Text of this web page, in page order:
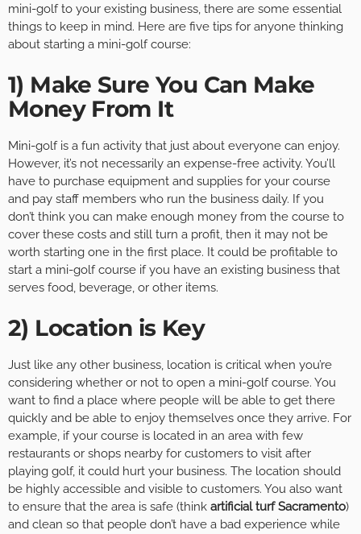
mini-golf to your existing business, there are some essential
things to keep in mind. Here are five tips for anyone thinking
about starting a mini-golf course:
1) Make Sure You Can Make
Money From It
Mini-golf is a fun activity that just about everyone can enjoy.
However, it’s not necessarily an expense-free activity. You’ll
have to purchase equipment and supplies for your course
and pay staff members who run the business daily. If you
don’t think you can make enough money from the course to
cover these costs and still turn a profit, then it may not be
worth starting one in the first place. It could be profitable to
start a mini-golf course if you have an existing business that
serves food, beverage, or other items.
2) Location is Key
Just like any other business, location is critical when you’re
considering whether or not to open a mini-golf course. You
want to find a place where people will be able to get there
quickly and be able to enjoy themselves once they arrive. For
example, if your course is located in an area with few
restaurants or shops nearby for customers to visit after
playing golf, it could hurt your business. The location should
be highly accessible and visible to customers. You also want
to ensure that the area is safe (think artificial turf Sacramento)
and clean so that people don’t have a bad experience while